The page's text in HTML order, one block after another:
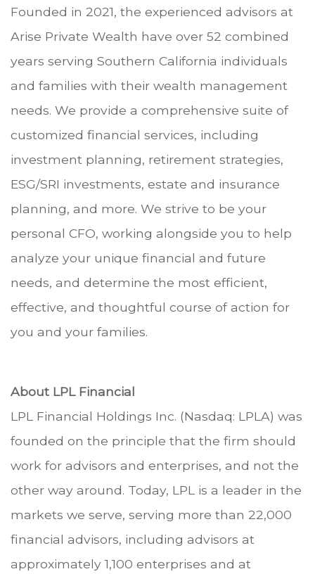
Founded in 2021, the experienced advisors at
Arise Private Wealth have over 52 combined
years serving Southern California individuals
and families with their wealth management
needs. We provide a comprehensive suite of
customized financial services, including
investment planning, retirement strategies,
ESG/SRI investments, estate and insurance
planning, and more. We strive to be your
personal CFO, working alongside you to help
analyze your unique financial and future
needs, and determine the most efficient,
effective, and thoughtful course of action for
you and your families.
About LPL Financial
LPL Financial Holdings Inc. (Nasdaq: LPLA) was
founded on the principle that the firm should
work for advisors and enterprises, and not the
other way around. Today, LPL is a leader in the
markets we serve, serving more than 22,000
financial advisors, including advisors at
approximately 1,100 enterprises and at